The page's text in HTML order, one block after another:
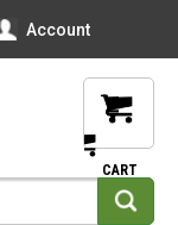
Account